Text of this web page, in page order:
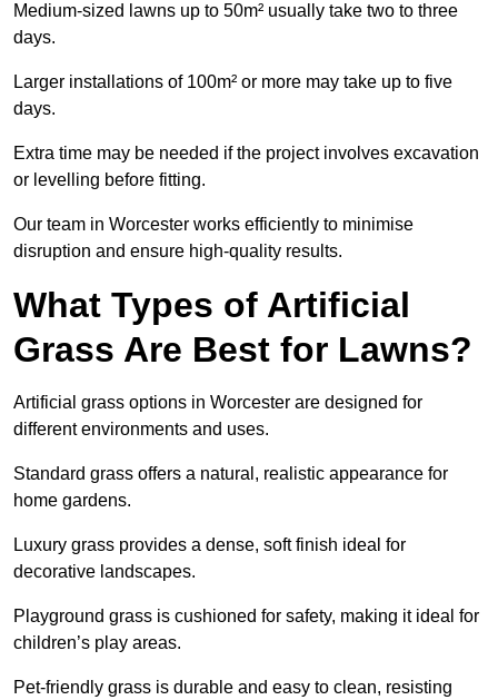
Medium-sized lawns up to 50m² usually take two to three
days.
Larger installations of 100m² or more may take up to five
days.
Extra time may be needed if the project involves excavation
or levelling before fitting.
Our team in Worcester works efficiently to minimise
disruption and ensure high-quality results.
What Types of Artificial
Grass Are Best for Lawns?
Artificial grass options in Worcester are designed for
different environments and uses.
Standard grass offers a natural, realistic appearance for
home gardens.
Luxury grass provides a dense, soft finish ideal for
decorative landscapes.
Playground grass is cushioned for safety, making it ideal for
children’s play areas.
Pet-friendly grass is durable and easy to clean, resisting